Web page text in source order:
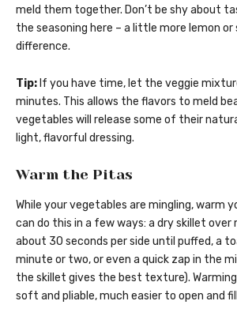
meld them together. Don’t be shy about
the seasoning here – a little more lemon or
difference.
Tip: If you have time, let the veggie
minutes. This allows the flavors to meld
vegetables will release some of their
light, flavorful dressing.
Warm the Pitas
While your vegetables are mingling, warm
can do this in a few ways: a dry skillet
about 30 seconds per side until puffed, a
minute or two, or even a quick zap in the
the skillet gives the best texture).
soft and pliable, much easier to open and